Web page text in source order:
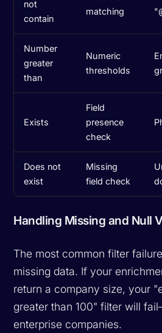
not
contain
matching
Number
greater
than
Numeric
thresholds
Exists
Field
presence
check
Does not
exist
Missing
field check
Handling Missing and Null
The most common filter
missing data. If your
return a company size, your
greater than 100" filter will
enterprise companies.